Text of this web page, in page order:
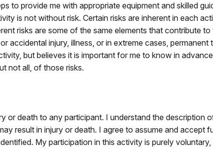
to provide me with appropriate equipment and skilled
is not without risk. Certain risks are inherent in each
risks are some of the same elements that contribute
injury, illness, or in extreme cases, permanent
but believes it is important for me to know in
not all, of those risks.
or death to any participant. I understand the
result in injury or death. I agree to assume and accept
My participation in this activity is purely